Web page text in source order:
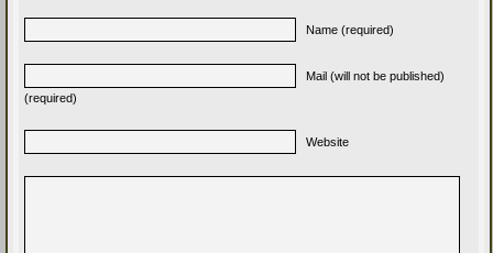
Name (required)
Mail (will not be published)
(required)
Website